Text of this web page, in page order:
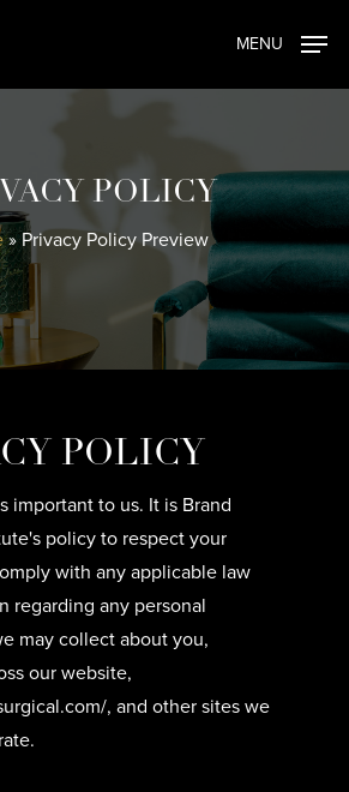
MENU
POLICY
»Privacy Policy Preview
POLICY
important to us. It is Brand
policy to respect your
with any applicable law
regarding any personal
may collect about you,
our website,
, and other sites we